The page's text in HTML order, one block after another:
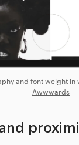
and font weight in
Awwwards